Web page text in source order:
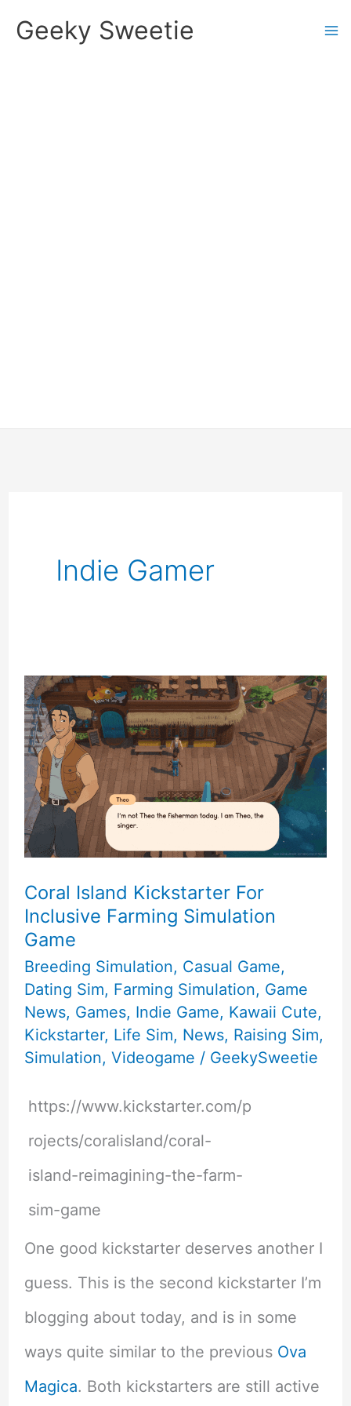
SkipGeeky Sweetie
Indie Gamer
Coral Island Kickstarter For
Inclusive Farming Simulation
Game
Breeding Simulation, Casual Game,
Dating Sim, Farming Simulation, Game
News, Games, Indie Game, Kawaii Cute,
Kickstarter, Life Sim, News, Raising Sim,
Simulation, Videogame / GeekySweetie
https://www.kickstarter.com/p
rojects/coralisland/coral-
island-reimagining-the-farm-
sim-game
One good kickstarter deserves another I
guess. This is the second kickstarter I’m
blogging about today, and is in some
ways quite similar to the previous Ova
Magica. Both kickstarters are still active